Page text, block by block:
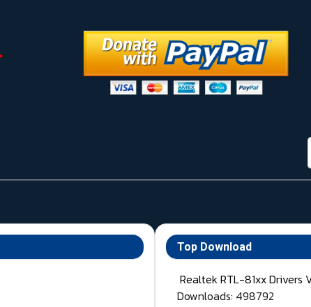
Top Download
Realtek RTL-81xx Drivers
Downloads: 498792